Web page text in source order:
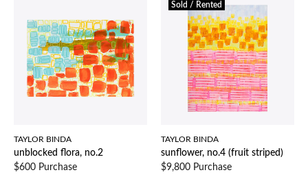
TAYLOR BINDA
unblocked flora, no.2
$600 Purchase
Sold / Rented
TAYLOR BINDA
sunflower, no.4 (fruit striped)
$9,800 Purchase